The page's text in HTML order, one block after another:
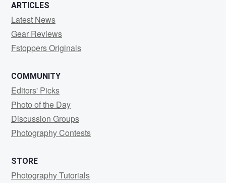
ARTICLES
Latest News
Gear Reviews
Fstoppers Originals
COMMUNITY
Editors' Picks
Photo of the Day
Discussion Groups
Photography Contests
STORE
Photography Tutorials